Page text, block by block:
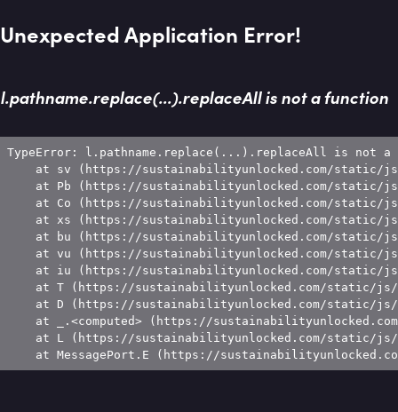
Unexpected Application Error!
l.pathname.replace(...).replaceAll is not a function
TypeError: l.pathname.replace(...).replaceAll is not a
at sv (https://sustainabilityunlocked.com/static/
at Pb (https://sustainabilityunlocked.com/static/
at Co (https://sustainabilityunlocked.com/static/
at xs (https://sustainabilityunlocked.com/static/
at bu (https://sustainabilityunlocked.com/static/
at vu (https://sustainabilityunlocked.com/static/
at iu (https://sustainabilityunlocked.com/static/
at T (https://sustainabilityunlocked.com/static/
at D (https://sustainabilityunlocked.com/static/
at _.<computed> (https://
at L (https://sustainabilityunlocked.com/static/
at MessagePort.E (https://